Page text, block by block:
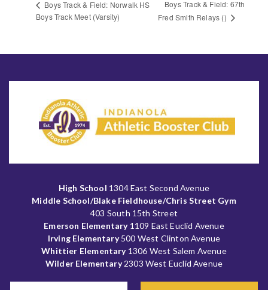
Boys Track & Field: Norwalk HS
Boys Track Meet (Varsity)
Boys Track & Field: 67th
Fred Smith Relays ()
High School 1304 East Second Avenue
Middle School/Blake Fieldhouse/Chris Street Gym
403 South 15th Street
Emerson Elementary1109 East Euclid Avenue
Irving Elementary500 West Clinton Avenue
Whittier Elementary1306 West Salem Avenue
Wilder Elementary2303 West Euclid Avenue